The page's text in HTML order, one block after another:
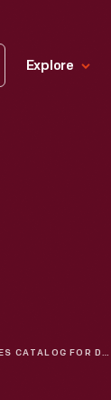
Explore
SALES CATALOG FOR DETROIT ELECTRIC, "SOCIETY'S TOWN CAR," 1914